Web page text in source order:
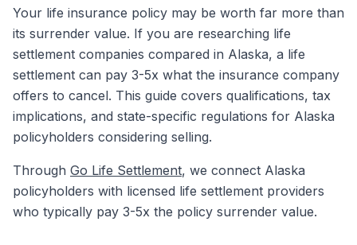
Your life insurance policy may be worth far more than
its surrender value. If you are researching life
settlement companies compared in Alaska, a life
settlement can pay 3-5x what the insurance company
offers to cancel. This guide covers qualifications, tax
implications, and state-specific regulations for Alaska
policyholders considering selling.
Through Go Life Settlement, we connect Alaska
policyholders with licensed life settlement providers
who typically pay 3-5x the policy surrender value.